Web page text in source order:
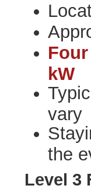
kW
vary
the
Level 3